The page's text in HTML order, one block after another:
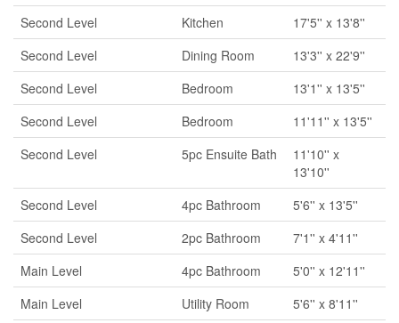
Second Level
Kitchen
17'5'' x 13'8''
Second Level
Dining Room
13'3'' x 22'9''
Second Level
Bedroom
13'1'' x 13'5''
Second Level
Bedroom
11'11'' x 13'5''
Second Level
5pc Ensuite Bath
11'10'' x
13'10''
Second Level
4pc Bathroom
5'6'' x 13'5''
Second Level
2pc Bathroom
7'1'' x 4'11''
Main Level
4pc Bathroom
5'0'' x 12'11''
Main Level
Utility Room
5'6'' x 8'11''